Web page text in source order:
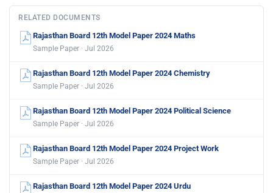
RELATED DOCUMENTS
Rajasthan Board 12th Model Paper 2024 Maths
Sample Paper · Jul 2026
Rajasthan Board 12th Model Paper 2024 Chemistry
Sample Paper · Jul 2026
Rajasthan Board 12th Model Paper 2024 Political Science
Sample Paper · Jul 2026
Rajasthan Board 12th Model Paper 2024 Project Work
Sample Paper · Jul 2026
Rajasthan Board 12th Model Paper 2024 Urdu